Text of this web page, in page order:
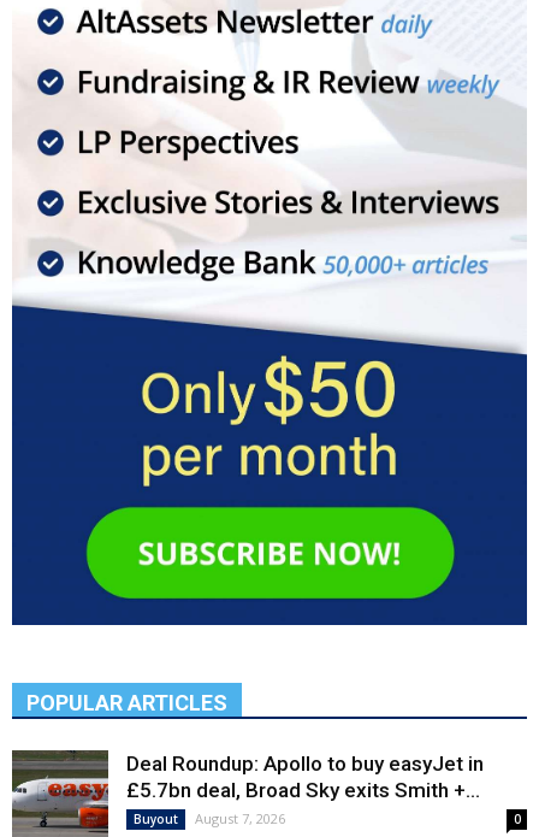
POPULAR ARTICLES
Deal Roundup: Apollo to buy easyJet in
£5.7bn deal, Broad Sky exits Smith +...
Buyout August 7, 2026 0